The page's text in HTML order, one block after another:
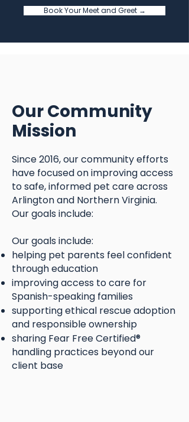
Book Your Meet and Greet →
Our Community
Mission
Since 2016, our community efforts
have focused on improving access
to safe, informed pet care across
Arlington and Northern Virginia.
Our goals include:
Our goals include:
helping pet parents feel confident
through education
improving access to care for
Spanish-speaking families
supporting ethical rescue adoption
and responsible ownership
sharing Fear Free Certified®
handling practices beyond our
client base